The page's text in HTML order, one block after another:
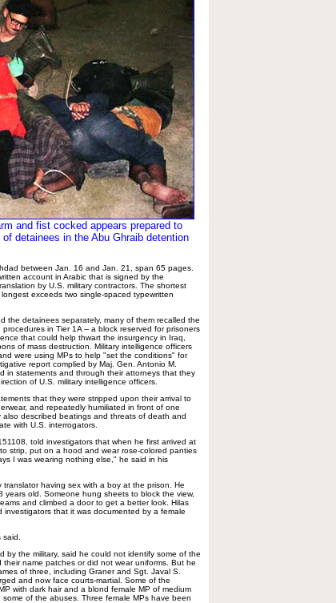
and fist cocked appears prepared to
detainees in the Abu Ghraib detention
between Jan. 16 and Jan. 21, span 65 pages.
account in Arabic that is signed by the
by U.S. military contractors. The shortest
exceeds two single-spaced typewritten
the detainees separately, many of them recalled the
in Tier 1A -- a block reserved for prisoners
that could help thwart the insurgency in Iraq,
of mass destruction. Military intelligence officers
were using MPs to help "set the conditions" for
report complied by Maj. Gen. Antonio M.
in statements and through their attorneys that they
of U.S. military intelligence officers.
that they were stripped upon their arrival to
and repeatedly humiliated in front of one
also described beatings and threats of death and
with U.S. interrogators.
told investigators that when he first arrived at
strip, put on a hood and wear rose-colored panties
I was wearing nothing else," he said in his
translator having sex with a boy at the prison. He
old. Someone hung sheets to block the view,
and climbed a door to get a better look. Hilas
that it was documented by a female
by the military, said he could not identify some of the
name patches or did not wear uniforms. But he
of three, including Graner and Sgt. Javal S.
and now face courts-martial. Some of the
with dark hair and a blond female MP of medium
of the abuses. Three female MPs have been